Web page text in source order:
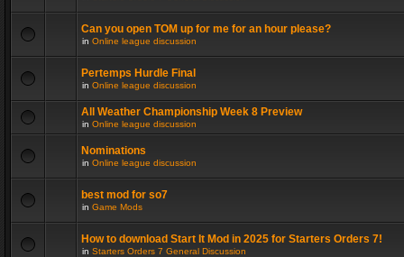
Can you open TOM up for me for an hour please?
in Online league discussion
Pertemps Hurdle Final
in Online league discussion
All Weather Championship Week 8 Preview
in Online league discussion
Nominations
in Online league discussion
best mod for so7
in Game Mods
How to download Start It Mod in 2025 for Starters Orders 7!
in Starters Orders 7 General Discussion